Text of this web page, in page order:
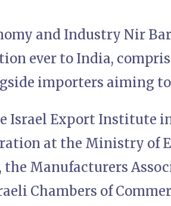
and Industry Nir
ever to India,
importers aiming
Israel Export Institute
at the Ministry of
Manufacturers
Chambers of